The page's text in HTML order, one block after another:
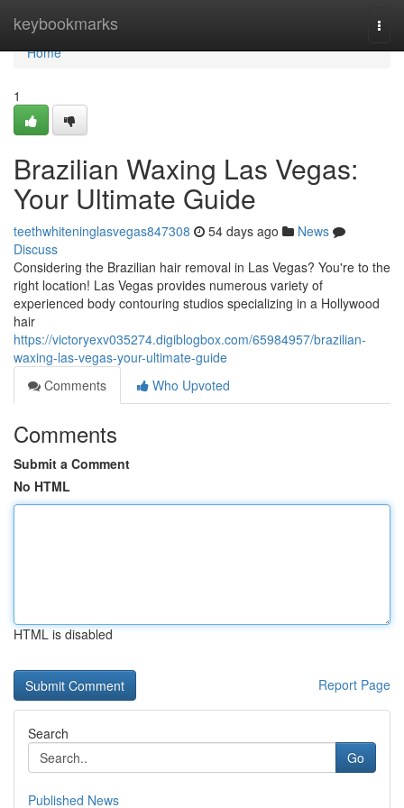
keybookmarks
Home
Home
1
Brazilian Waxing Las Vegas:
Your Ultimate Guide
teethwhiteninglasvegas847308 54 days ago
News
Discuss
Considering the Brazilian hair removal in Las Vegas? You're to the
right location! Las Vegas provides numerous variety of
experienced body contouring studios specializing in a Hollywood
hair
https://victoryexv035274.digiblogbox.com/65984957/brazilian-
waxing-las-vegas-your-ultimate-guide
Comments
Who Upvoted
Comments
Submit a Comment
No HTML
HTML is disabled
Report Page
Search
Go
Published News